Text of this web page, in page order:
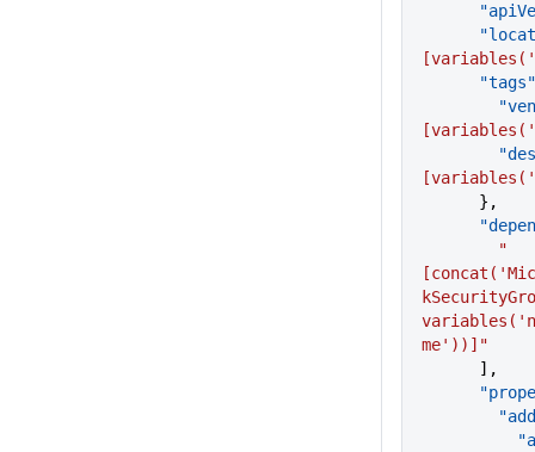
      "tags"
      },
me'))]"
      ],